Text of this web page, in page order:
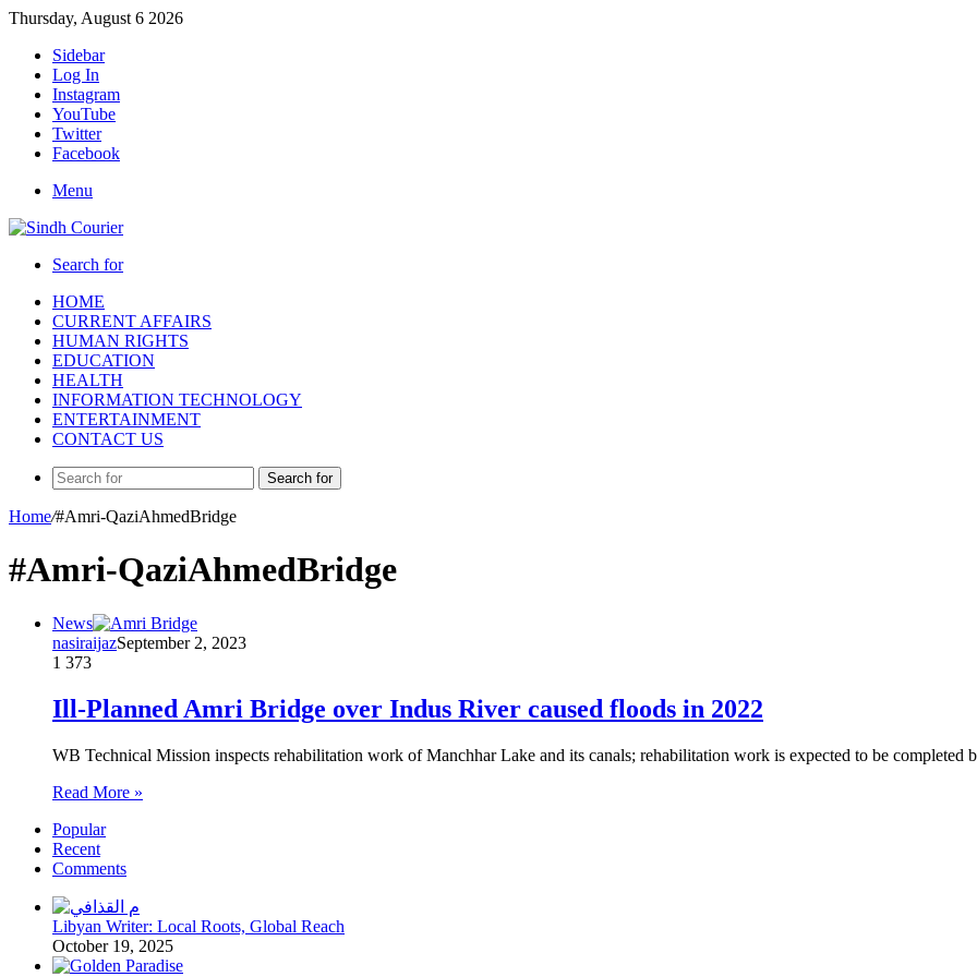
Thursday, August 6 2026
Sidebar
Log In
Instagram
YouTube
Twitter
Facebook
Menu
Search for
HOME
CURRENT AFFAIRS
HUMAN RIGHTS
EDUCATION
HEALTH
INFORMATION TECHNOLOGY
ENTERTAINMENT
CONTACT US
Search for
Home/#Amri-QaziAhmedBridge
#Amri-QaziAhmedBridge
News
nasiraijazSeptember 2, 2023
1 373
Ill-Planned Amri Bridge over Indus River caused floods in 2022
WB Technical Mission inspects rehabilitation work of Manchhar Lake and its canals; rehabilitation work is expected to be completed
Read More »
Popular
Recent
Comments
Libyan Writer: Local Roots, Global Reach
October 19, 2025